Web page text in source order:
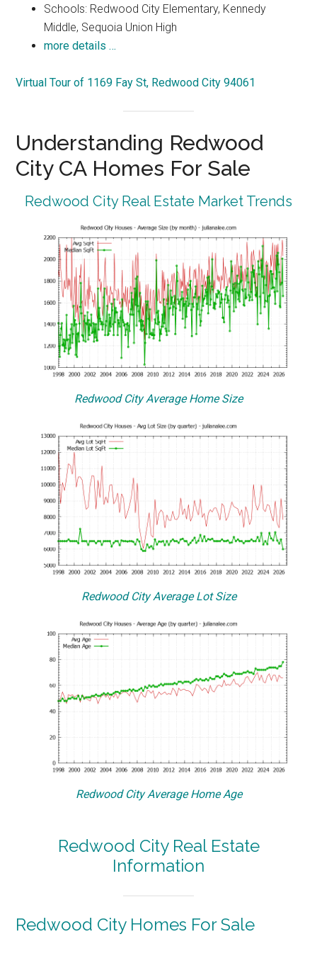
Schools: Redwood City Elementary, Kennedy
Middle, Sequoia Union High
more details …
Virtual Tour of 1169 Fay St, Redwood City 94061
Understanding Redwood
City CA Homes For Sale
Redwood City Real Estate Market Trends
Redwood City Average Home Size
Redwood City Average Lot Size
Redwood City Average Home Age
Redwood City Real Estate
Information
Redwood City Homes For Sale